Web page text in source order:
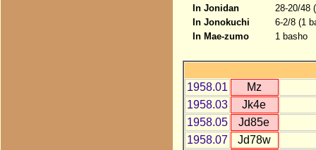
In Jonidan
28-20/48
In Jonokuchi
6-2/8 (1
In Mae-zumo
1 basho
1958.01
Mz
1958.03
Jk4e
1958.05
Jd85e
1958.07
Jd78w